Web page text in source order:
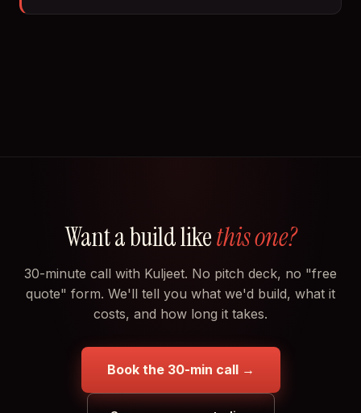
Want a build likethis one?
30-minute call with Kuljeet. No pitch deck, no "free
quote" form. We'll tell you what we'd build, what it
costs, and how long it takes.
Book the 30-min call →